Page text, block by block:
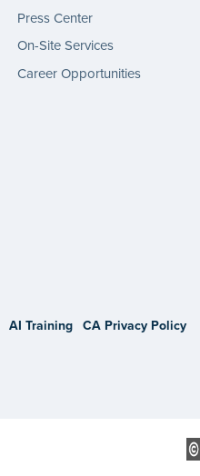
Press Center
On-Site Services
Career Opportunities
AI Training CA Privacy Policy